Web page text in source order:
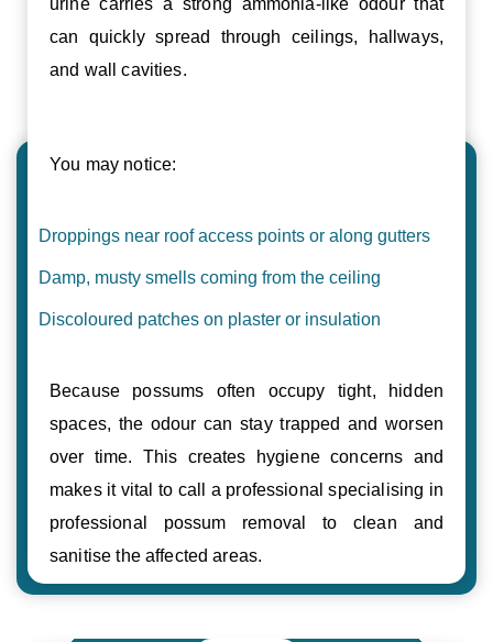
can quickly spread through ceilings, hallways,
and wall cavities.
You may notice:
Droppings near roof access points or along gutters
Damp, musty smells coming from the ceiling
Discoloured patches on plaster or insulation
Because possums often occupy tight, hidden
spaces, the odour can stay trapped and worsen
over time. This creates hygiene concerns and
makes it vital to call a professional specialising in
professional possum removal to clean and
sanitise the affected areas.